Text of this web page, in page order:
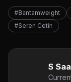
#Bantamweight
#Seren Cetin
S